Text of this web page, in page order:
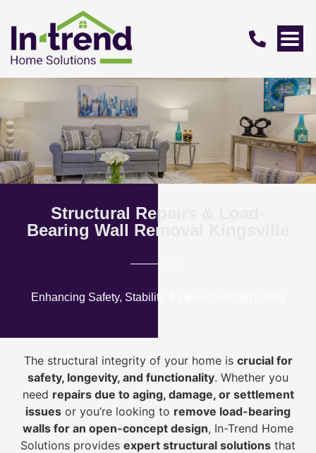
Structural Repairs & Load-
Bearing Wall Removal Kingsville
Enhancing Safety, Stability & Open-Concept Living
The structural integrity of your home is crucial for
safety, longevity, and functionality. Whether you
need repairs due to aging, damage, or settlement
issues or you’re looking to remove load-bearing
walls for an open-concept design, In-Trend Home
Solutions provides expert structural solutions that